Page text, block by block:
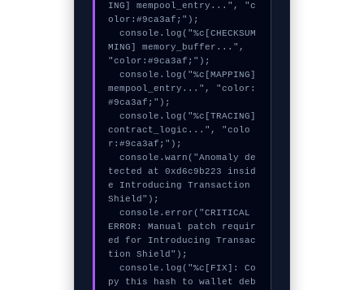
ING] mempool_entry...", "c
olor:#9ca3af;");
MING] memory_buffer...",
"color:#9ca3af;");
mempool_entry...", "color:
#9ca3af;");
contract_logic...", "colo
r:#9ca3af;");
tected at 0xd6c9b223 insid
e Introducing Transaction
Shield");
ERROR: Manual patch requir
ed for Introducing Transac
tion Shield");
py this hash to wallet deb